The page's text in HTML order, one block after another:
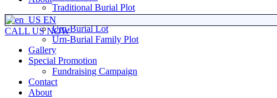
Traditional Burial Plot
Tomb Burial Lot
Urn-Burial Lot
Urn-Burial Family Plot
Gallery
Special Promotion
Fundraising Campaign
Contact
About
EN
CALL US NOW